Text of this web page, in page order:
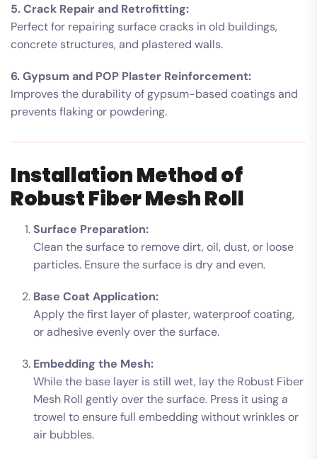
5. Crack Repair and Retrofitting:
Perfect for repairing surface cracks in old buildings,
concrete structures, and plastered walls.
6. Gypsum and POP Plaster Reinforcement:
Improves the durability of gypsum-based coatings and
prevents flaking or powdering.
Installation Method of
Robust Fiber Mesh Roll
Surface Preparation:
Clean the surface to remove dirt, oil, dust, or loose
particles. Ensure the surface is dry and even.
Base Coat Application:
Apply the first layer of plaster, waterproof coating,
or adhesive evenly over the surface.
Embedding the Mesh:
While the base layer is still wet, lay the Robust Fiber
Mesh Roll gently over the surface. Press it using a
trowel to ensure full embedding without wrinkles or
air bubbles.